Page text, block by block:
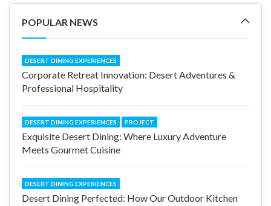
POPULAR NEWS
DESERT DINING EXPERIENCES
Corporate Retreat Innovation: Desert Adventures &
Professional Hospitality
DESERT DINING EXPERIENCES PROJECT
Exquisite Desert Dining: Where Luxury Adventure
Meets Gourmet Cuisine
DESERT DINING EXPERIENCES
Desert Dining Perfected: How Our Outdoor Kitchen